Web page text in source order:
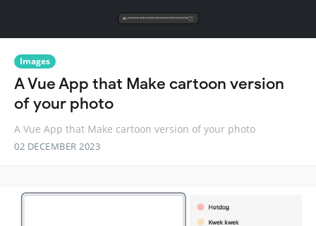
Images
A Vue App that Make cartoon version
of your photo
A Vue App that Make cartoon version of your photo
02 DECEMBER 2023